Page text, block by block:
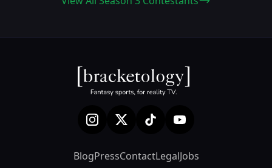
BlogPressContactLegalJobs